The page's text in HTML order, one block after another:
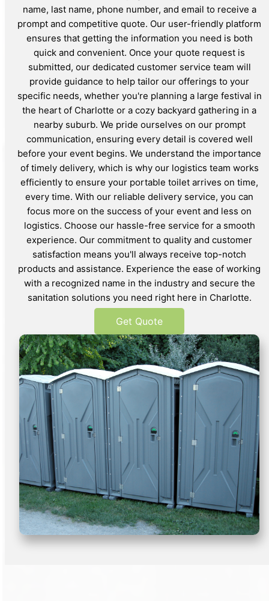
name, last name, phone number, and email to receive a
prompt and competitive quote. Our user-friendly platform
ensures that getting the information you need is both
quick and convenient. Once your quote request is
submitted, our dedicated customer service team will
provide guidance to help tailor our offerings to your
specific needs, whether you're planning a large festival in
the heart of Charlotte or a cozy backyard gathering in a
nearby suburb. We pride ourselves on our prompt
communication, ensuring every detail is covered well
before your event begins. We understand the importance
of timely delivery, which is why our logistics team works
efficiently to ensure your portable toilet arrives on time,
every time. With our reliable delivery service, you can
focus more on the success of your event and less on
logistics. Choose our hassle-free service for a smooth
experience. Our commitment to quality and customer
satisfaction means you'll always receive top-notch
products and assistance. Experience the ease of working
with a recognized name in the industry and secure the
sanitation solutions you need right here in Charlotte.
Get Quote